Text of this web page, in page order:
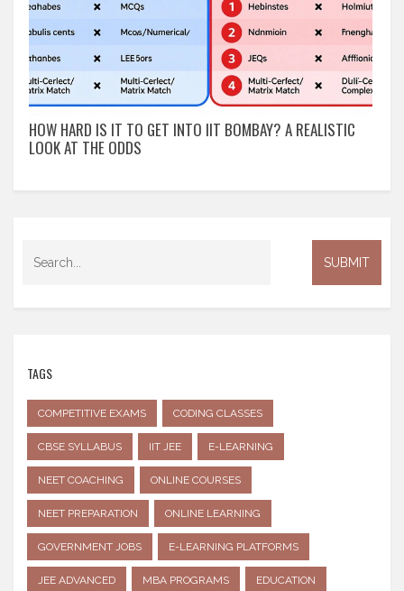
HOW HARD IS IT TO GET INTO IIT BOMBAY? A REALISTIC
LOOK AT THE ODDS
TAGS
COMPETITIVE EXAMS CODING CLASSES
CBSE SYLLABUS IIT JEE E-LEARNING
NEET COACHING ONLINE COURSES
NEET PREPARATION ONLINE LEARNING
GOVERNMENT JOBS E-LEARNING PLATFORMS
JEE ADVANCED MBA PROGRAMS EDUCATION